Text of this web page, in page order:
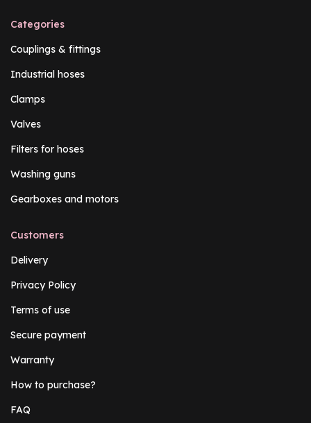
Categories
Couplings & fittings
Industrial hoses
Clamps
Valves
Filters for hoses
Washing guns
Gearboxes and motors
Customers
Delivery
Privacy Policy
Terms of use
Secure payment
Warranty
How to purchase?
FAQ